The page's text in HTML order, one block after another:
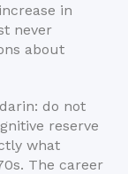
in
never
about
do not
reserve
what
The career